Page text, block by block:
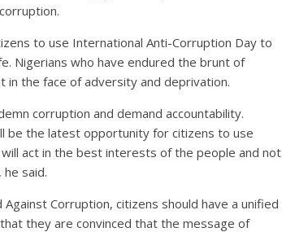
to use International Anti-Corruption Day to
Nigerians who have endured the brunt of
in the face of adversity and deprivation.
corruption and demand accountability.
be the latest opportunity for citizens to use
act in the best interests of the people and not
said.
Corruption, citizens should have a unified
they are convinced that the message of